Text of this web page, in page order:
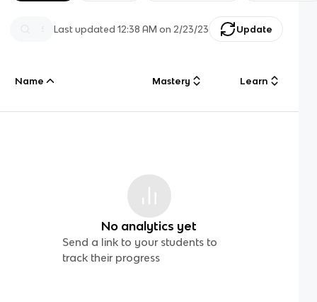
Last updated12:38 AM on 2/23/23 Update
Name Mastery Learn
No analytics yet
Send a link to your students to
track their progress